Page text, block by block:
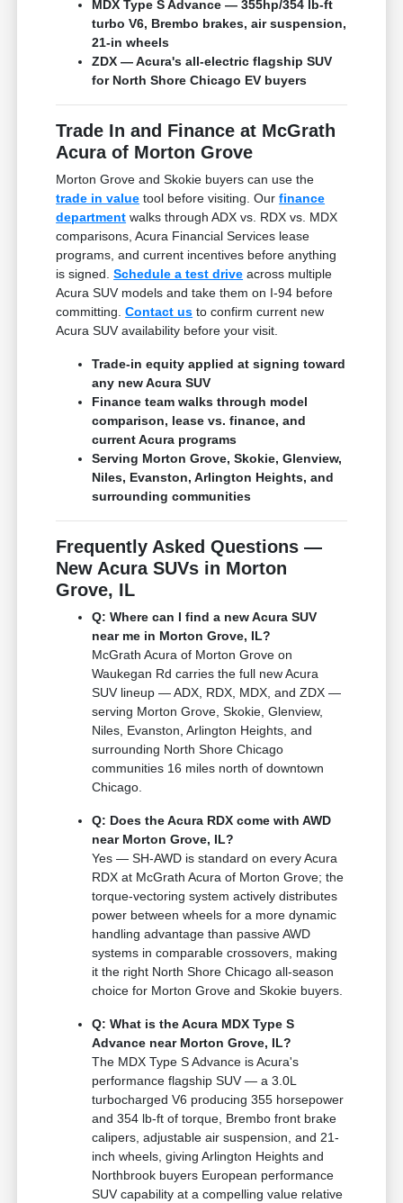
MDX Type S Advance — 355hp/354 lb-ft
turbo V6, Brembo brakes, air suspension,
21-in wheels
ZDX — Acura's all-electric flagship SUV
for North Shore Chicago EV buyers
Trade In and Finance at McGrath
Acura of Morton Grove
Morton Grove and Skokie buyers can use the
trade in value tool before visiting. Ourfinance
department walks through ADX vs. RDX vs. MDX
comparisons, Acura Financial Services lease
programs, and current incentives before anything
is signed.Schedule a test drive across multiple
Acura SUV models and take them on I-94 before
committing.Contact us to confirm current new
Acura SUV availability before your visit.
Trade-in equity applied at signing toward
any new Acura SUV
Finance team walks through model
comparison, lease vs. finance, and
current Acura programs
Serving Morton Grove, Skokie, Glenview,
Niles, Evanston, Arlington Heights, and
surrounding communities
Frequently Asked Questions —
New Acura SUVs in Morton
Grove, IL
Q: Where can I find a new Acura SUV
near me in Morton Grove, IL?
McGrath Acura of Morton Grove on
Waukegan Rd carries the full new Acura
SUV lineup — ADX, RDX, MDX, and ZDX —
serving Morton Grove, Skokie, Glenview,
Niles, Evanston, Arlington Heights, and
surrounding North Shore Chicago
communities 16 miles north of downtown
Chicago.
Q: Does the Acura RDX come with AWD
near Morton Grove, IL?
Yes — SH-AWD is standard on every Acura
RDX at McGrath Acura of Morton Grove; the
torque-vectoring system actively distributes
power between wheels for a more dynamic
handling advantage than passive AWD
systems in comparable crossovers, making
it the right North Shore Chicago all-season
choice for Morton Grove and Skokie buyers.
Q: What is the Acura MDX Type S
Advance near Morton Grove, IL?
The MDX Type S Advance is Acura's
performance flagship SUV — a 3.0L
turbocharged V6 producing 355 horsepower
and 354 lb-ft of torque, Brembo front brake
calipers, adjustable air suspension, and 21-
inch wheels, giving Arlington Heights and
Northbrook buyers European performance
SUV capability at a compelling value relative